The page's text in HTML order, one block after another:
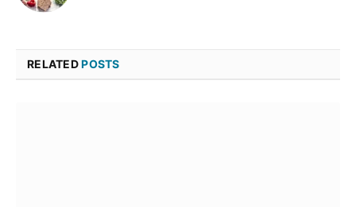
RELATEDPOSTS